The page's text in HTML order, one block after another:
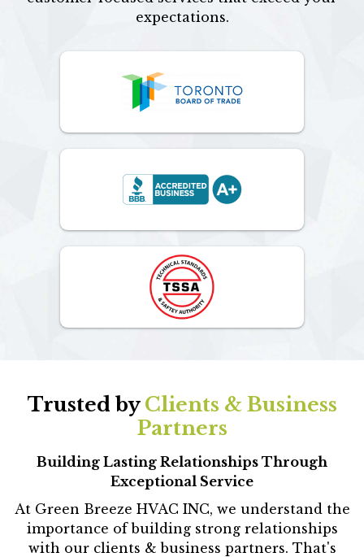
expectations.
Trusted by Clients & Business
Partners
Building Lasting Relationships Through
Exceptional Service
At Green Breeze HVAC INC, we understand the
importance of building strong relationships
with our clients & business partners. That's